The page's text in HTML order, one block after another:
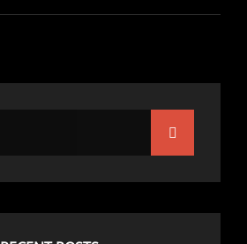
THERMOSTAT